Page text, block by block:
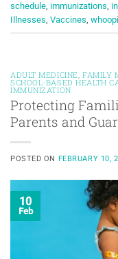
schedule, immunizations,
Illnesses, Vaccines,
ADULT MEDICINE FAMILY
SCHOOL-BASED HEALTH
IMMUNIZATION
Protecting
Parents and
POSTED ON FEBRUARY 10,
10
Feb